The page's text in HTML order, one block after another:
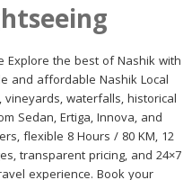
Explore the best of Nashik with
and affordable Nashik Local
waterfalls, historical
Sedan, Ertiga, Innova, and
flexible 8 Hours / 80 KM, 12
transparent pricing, and 24×7
experience. Book your